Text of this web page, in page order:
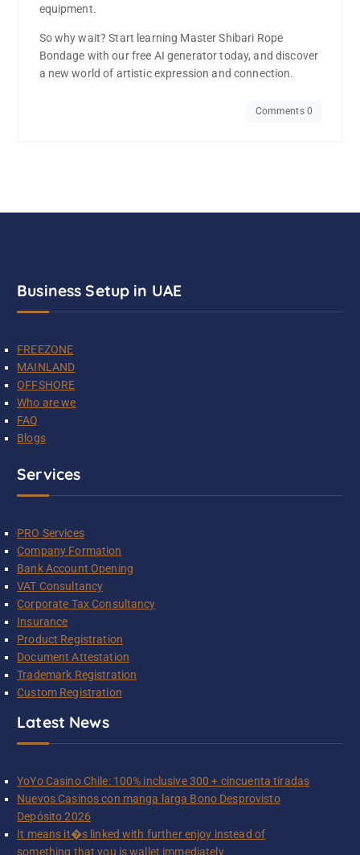
equipment.
So why wait? Start learning Master Shibari Rope
Bondage with our free AI generator today, and discover
a new world of artistic expression and connection.
Comments 0
Business Setup in UAE
FREEZONE
MAINLAND
OFFSHORE
Who are we
FAQ
Blogs
Services
PRO Services
Company Formation
Bank Account Opening
VAT Consultancy
Corporate Tax Consultancy
Insurance
Product Registration
Document Attestation
Trademark Registration
Custom Registration
Latest News
YoYo Casino Chile: 100% inclusive 300 + cincuenta tiradas
Nuevos Casinos con manga larga Bono Desprovisto
Depósito 2026
It means it�s linked with further enjoy instead of
something that you is wallet immediately